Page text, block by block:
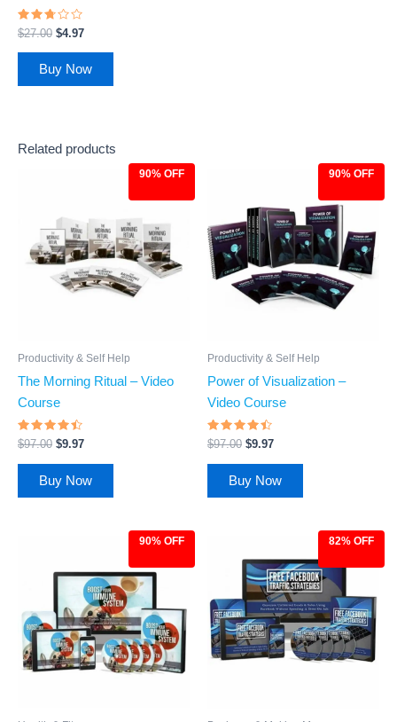
Rated
2.6
out
of 5
$27.00 $4.97
Buy Now
Related products
90% OFF
Productivity & Self Help
The Morning Ritual – Video
Course
Rated
4.24
out of 5
$97.00
$97.00.
$9.97
$9.97.
Buy Now
90% OFF
Productivity & Self Help
Power of Visualization –
Video Course
Rated
4.26
out of 5
$97.00
was:
$97.00.
$9.97
is:
$9.97.
Buy Now
90% OFF
was:
$97.00.
is:
$9.97.
82% OFF
price
was:
$27.00.
price
is:
$4.97.